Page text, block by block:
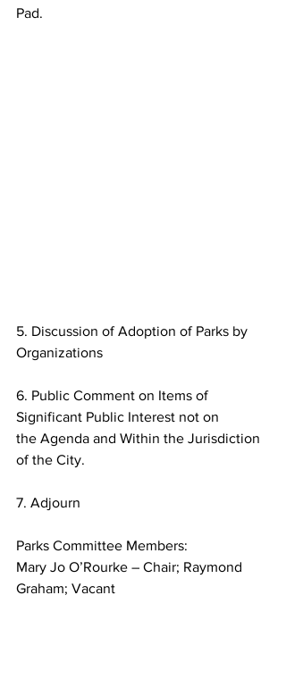
Pad.
5. Discussion of Adoption of Parks by
Organizations
6. Public Comment on Items of
Significant Public Interest not on
the Agenda and Within the Jurisdiction
of the City.
7. Adjourn
Parks Committee Members:
Mary Jo O’Rourke – Chair; Raymond
Graham; Vacant